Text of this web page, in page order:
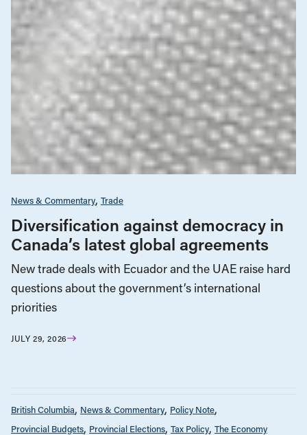
News & Commentary Trade
Diversification against democracy in
Canada’s latest global agreements
New trade deals with Ecuador and the UAE raise hard
questions about the government’s international
priorities
JULY 29, 2026
British Columbia News & Commentary Policy Note
Provincial Budgets Provincial Elections Tax Policy The Economy